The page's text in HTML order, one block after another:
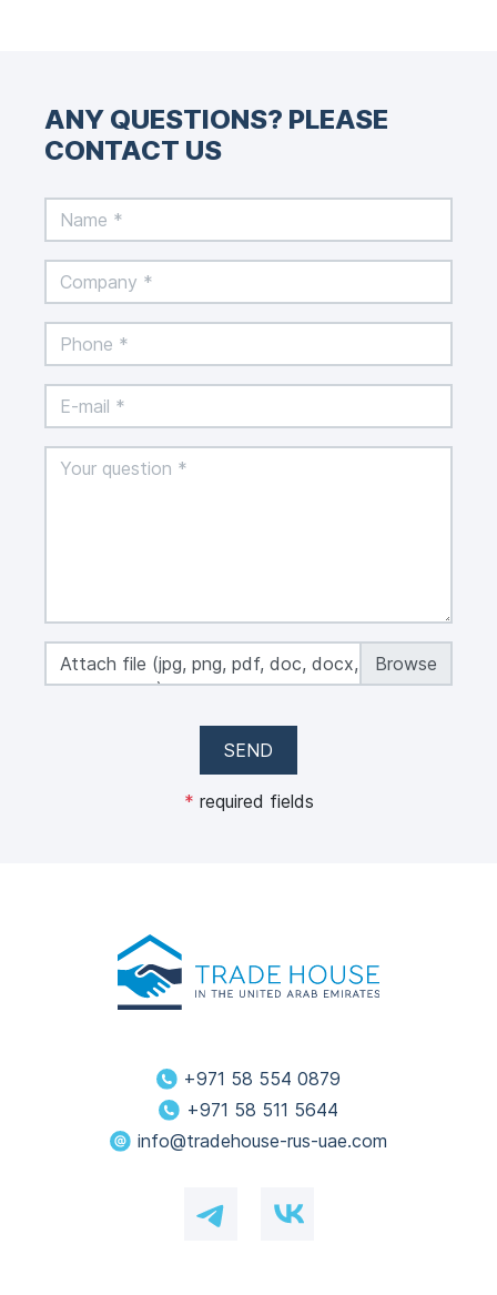
ANY QUESTIONS? PLEASE
CONTACT US
Attach file (jpg, png, pdf, doc, docx, xls, xlsx,
max 50 MB)
SEND
* required fields
+971 58 554 0879
+971 58 511 5644
info@tradehouse-rus-uae.com